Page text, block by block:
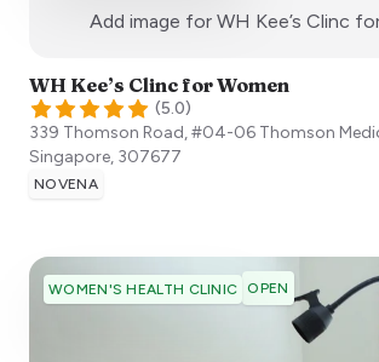
Add image for WH Kee’s Clinc
WH Kee’s Clinc for Women
(5.0)
339 Thomson Road, #04-06 Thomson
Singapore, 307677
NOVENA
WOMEN'S HEALTH CLINIC OPEN